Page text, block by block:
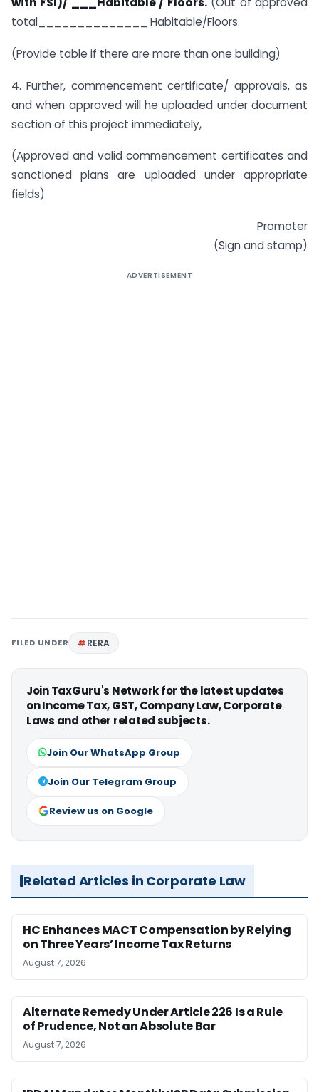
total______________ Habitable/Floors.
(Provide table if there are more than one building)
4. Further, commencement certificate/ approvals, as
and when approved will he uploaded under document
section of this project immediately,
(Approved and valid commencement certificates and
sanctioned plans are uploaded under appropriate
fields)
Promoter
(Sign and stamp)
ADVERTISEMENT
FILED UNDER RERA
Join TaxGuru's Network for the latest updates
on Income Tax, GST, Company Law, Corporate
Laws and other related subjects.
Join Our WhatsApp Group
Join Our Telegram Group
Review us on Google
Related Articles in Corporate Law
HC Enhances MACT Compensation by Relying
on Three Years’ Income Tax Returns
August 7, 2026
Alternate Remedy Under Article 226 Is a Rule
of Prudence, Not an Absolute Bar
August 7, 2026